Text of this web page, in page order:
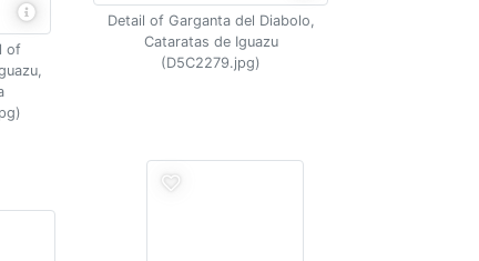
of
Detail of Garganta del Diabolo,
Cataratas de Iguazu
(D5C2279.jpg)